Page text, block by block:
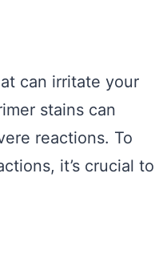
can irritate your
stains can
reactions. To
it’s crucial to